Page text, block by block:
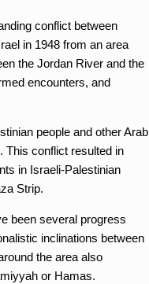
conflict between
in 1948 from an area
the Jordan River and the
encounters, and
people and other Arab
This conflict resulted in
in Israeli-Palestinian
Strip.
been several progress
inclinations between
the area also
or Hamas.